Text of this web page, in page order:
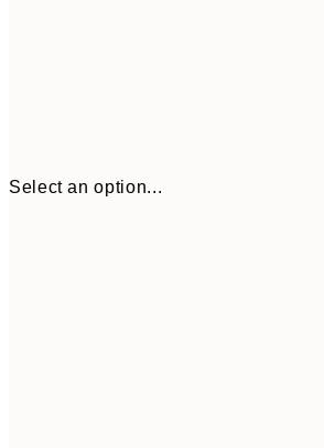
Select an option...